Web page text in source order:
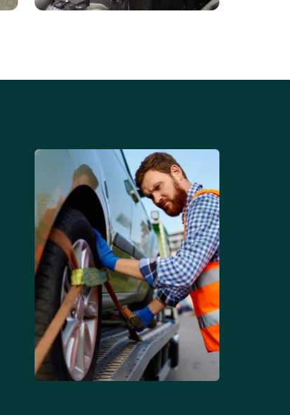
replacement services for cars